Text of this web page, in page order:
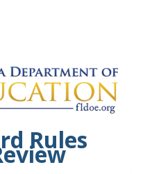
Rules